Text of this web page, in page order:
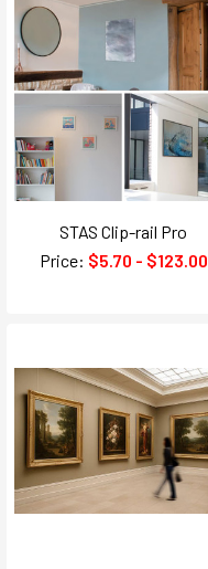
STAS Clip-rail Pro
Price: $5.70 - $123.00